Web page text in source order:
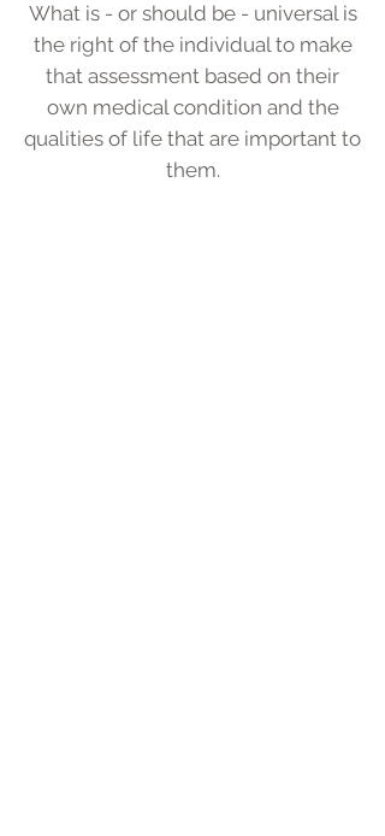
What is - or should be - universal is
the right of the individual to make
that assessment based on their
own medical condition and the
qualities of life that are important to
them.